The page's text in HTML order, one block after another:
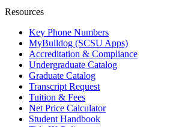
Resources
Key Phone Numbers
MyBulldog (SCSU Apps)
Accreditation & Compliance
Undergraduate Catalog
Graduate Catalog
Transcript Request
Tuition & Fees
Net Price Calculator
Student Handbook